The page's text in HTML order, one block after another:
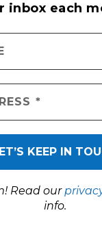
inbox each
Read our
info.